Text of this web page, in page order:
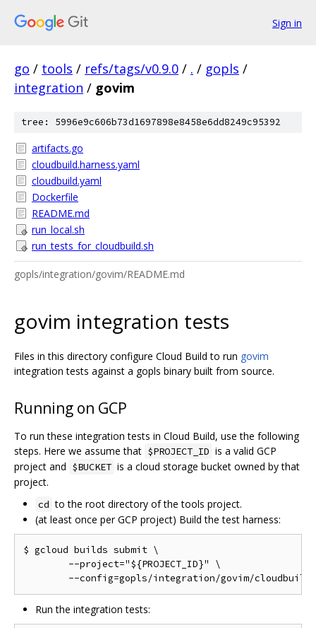
Sign in
go / tools / refs/tags/v0.9.0 / . / gopls /
integration / govim
tree: 5996e9c606b73d1697898e8458e6dd8249c95392
artifacts.go
cloudbuild.harness.yaml
cloudbuild.yaml
Dockerfile
README.md
run_local.sh
run_tests_for_cloudbuild.sh
gopls/integration/govim/README.md
govim integration tests
Files in this directory configure Cloud Build to run govim
integration tests against a gopls binary built from source.
Running on GCP
To run these integration tests in Cloud Build, use the following
steps. Here we assume that $PROJECT_ID is a valid GCP
project and $BUCKET is a cloud storage bucket owned by that
project.
cd to the root directory of the tools project.
(at least once per GCP project) Build the test harness:
$ gcloud builds submit \
Run the integration tests: